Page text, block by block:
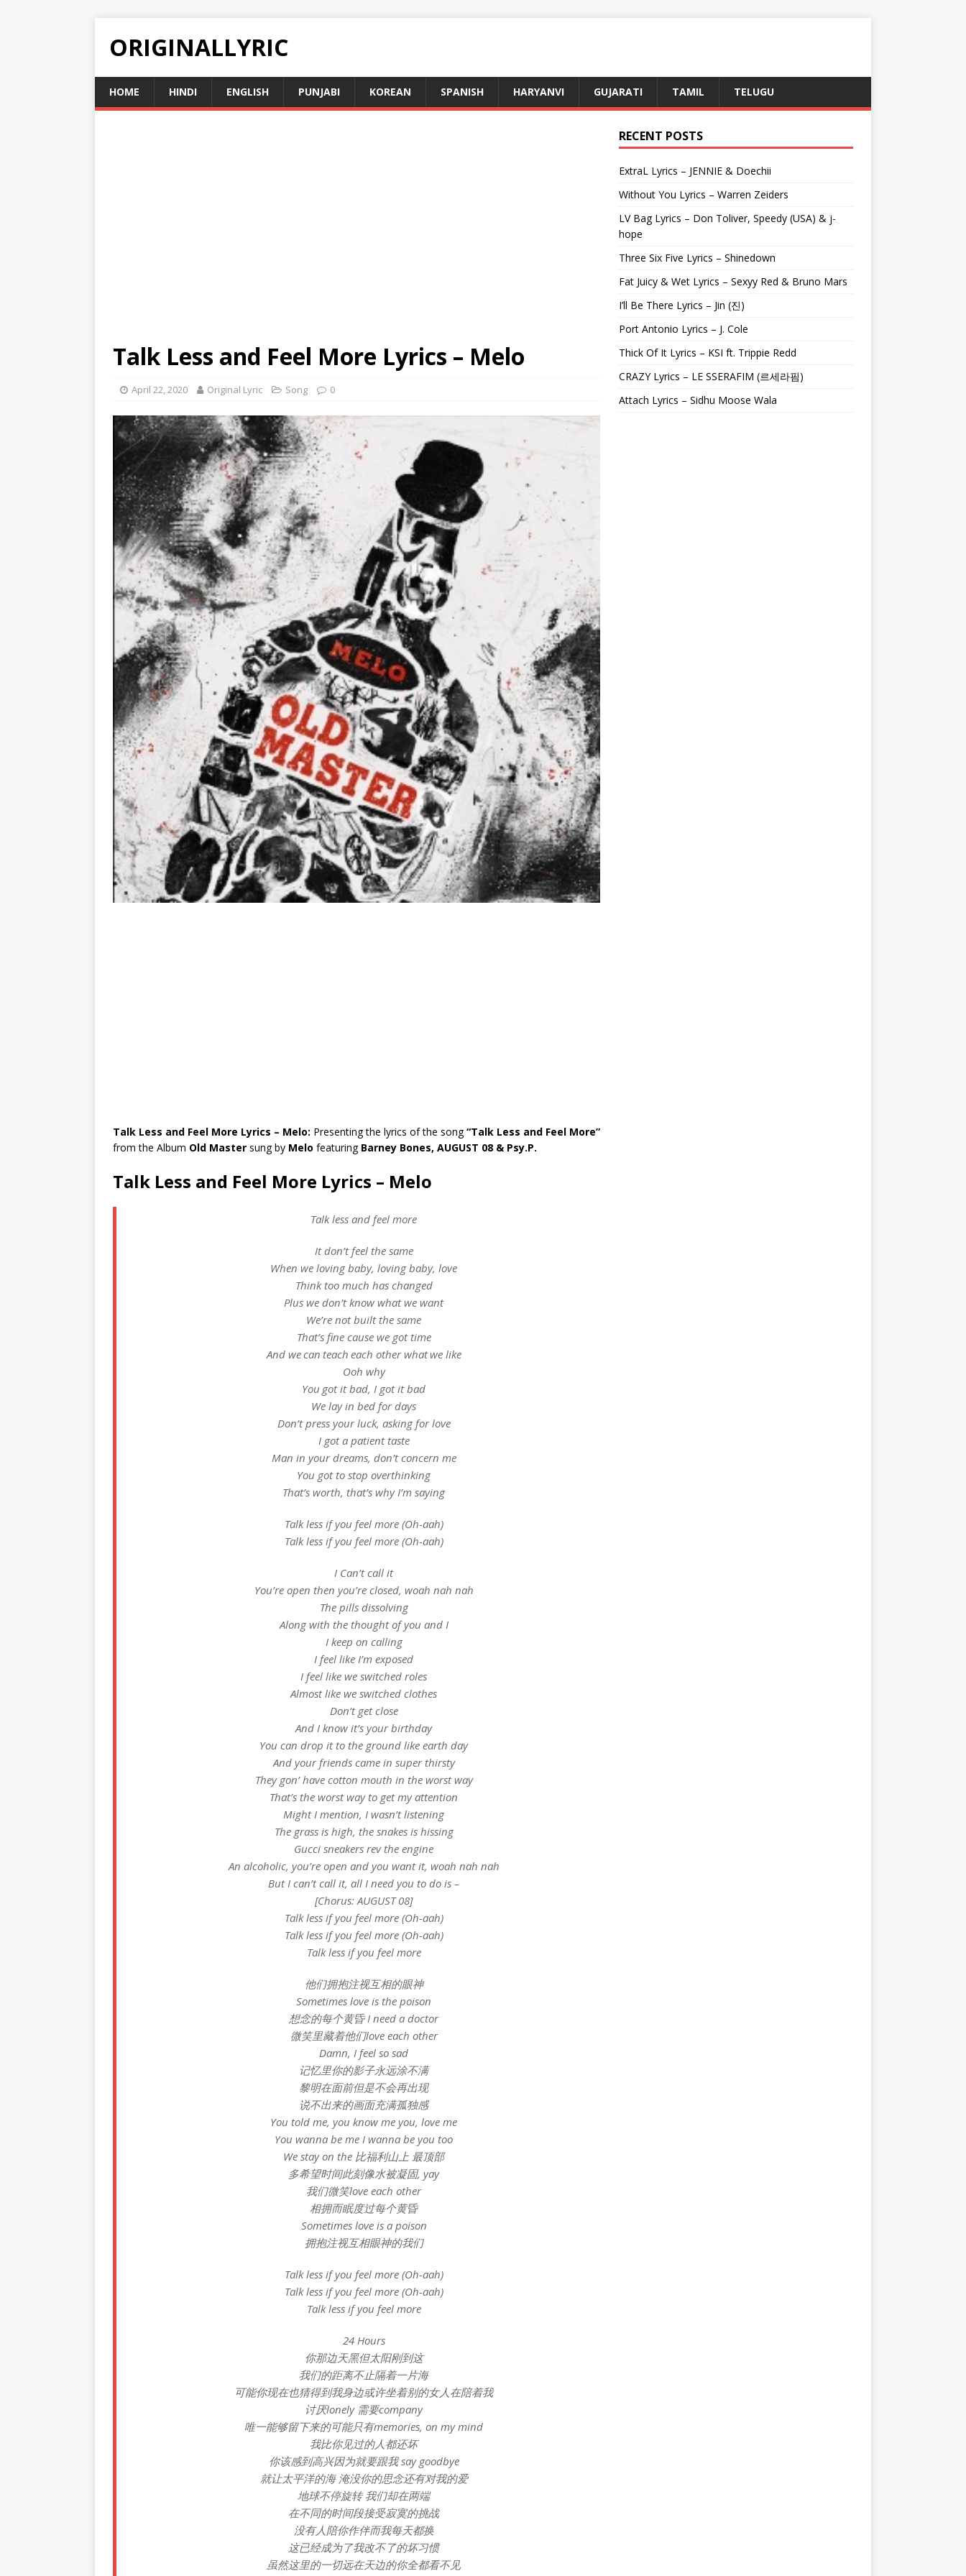
ORIGINALLYRIC
HOME HINDI ENGLISH PUNJABI KOREAN SPANISH HARYANVI GUJARATI TAMIL TELUGU
Talk Less and Feel More Lyrics – Melo
April 22, 2020 Original Lyric Song 0
Talk Less and Feel More Lyrics – Melo: Presenting the lyrics of the song“Talk Less and Feel More”
from the Album Old Master sung by Melo featuring Barney Bones, AUGUST 08 & Psy.P.
Talk Less and Feel More Lyrics – Melo
Talk less and feel more
It don’t feel the same
When we loving baby, loving baby, love
Think too much has changed
Plus we don’t know what we want
We’re not built the same
That’s fine cause we got time
And we can teach each other what we like
Ooh why
You got it bad, I got it bad
We lay in bed for days
Don’t press your luck, asking for love
I got a patient taste
Man in your dreams, don’t concern me
You got to stop overthinking
That’s worth, that’s why I’m saying
Talk less if you feel more (Oh-aah)
Talk less if you feel more (Oh-aah)
I Can’t call it
You’re open then you’re closed, woah nah nah
The pills dissolving
Along with the thought of you and I
I keep on calling
I feel like I’m exposed
I feel like we switched roles
Almost like we switched clothes
Don’t get close
And I know it’s your birthday
You can drop it to the ground like earth day
And your friends came in super thirsty
They gon’ have cotton mouth in the worst way
That’s the worst way to get my attention
Might I mention, I wasn’t listening
The grass is high, the snakes is hissing
Gucci sneakers rev the engine
An alcoholic, you’re open and you want it, woah nah nah
But I can’t call it, all I need you to do is –
[Chorus: AUGUST 08]
Talk less if you feel more (Oh-aah)
Talk less if you feel more (Oh-aah)
Talk less if you feel more
他们拥抱注视互相的眼神
Sometimes love is the poison
想念的每个黄昏 I need a doctor
微笑里藏着他们love each other
Damn, I feel so sad
记忆里你的影子永远涂不满
黎明在面前但是不会再出现
说不出来的画面充满孤独感
You told me, you know me you, love me
You wanna be me I wanna be you too
We stay on the 比福利山上 最顶部
多希望时间此刻像水被凝固, yay
我们微笑love each other
相拥而眠度过每个黄昏
Sometimes love is a poison
拥抱注视互相眼神的我们
Talk less if you feel more (Oh-aah)
Talk less if you feel more (Oh-aah)
Talk less if you feel more
24 Hours
你那边天黑但太阳刚到这
我们的距离不止隔着一片海
可能你现在也猜得到我身边或许坐着别的女人在陪着我
讨厌lonely 需要company
唯一能够留下来的可能只有memories, on my mind
我比你见过的人都还坏
你该感到高兴因为就要跟我 say goodbye
就让太平洋的海 淹没你的思念还有对我的爱
地球不停旋转 我们却在两端
在不同的时间段接受寂寞的挑战
没有人陪你作伴而我每天都换
这已经成为了我改不了的坏习惯
虽然这里的一切远在天边的你全都看不见
RECENT POSTS
ExtraL Lyrics – JENNIE & Doechii
Without You Lyrics – Warren Zeiders
LV Bag Lyrics – Don Toliver, Speedy (USA) & j-
hope
Three Six Five Lyrics – Shinedown
Fat Juicy & Wet Lyrics – Sexyy Red & Bruno Mars
I’ll Be There Lyrics – Jin (진)
Port Antonio Lyrics – J. Cole
Thick Of It Lyrics – KSI ft. Trippie Redd
CRAZY Lyrics – LE SSERAFIM (르세라핌)
Attach Lyrics – Sidhu Moose Wala